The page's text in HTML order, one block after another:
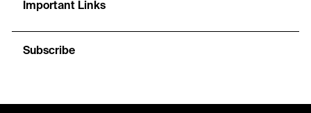
Important Links
Subscribe